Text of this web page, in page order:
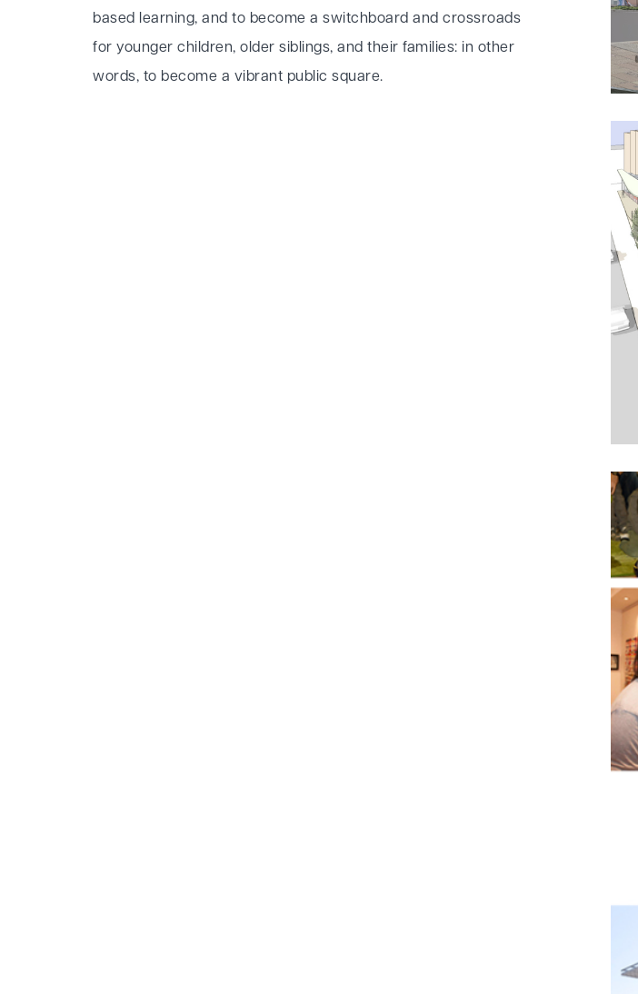
based learning, and to become a switchboard and crossroads
for younger children, older siblings, and their families: in other
words, to become a vibrant public square.